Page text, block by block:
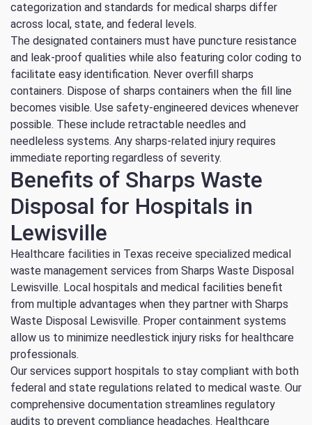
categorization and standards for medical sharps differ
across local, state, and federal levels.
The designated containers must have puncture resistance
and leak-proof qualities while also featuring color coding to
facilitate easy identification. Never overfill sharps
containers. Dispose of sharps containers when the fill line
becomes visible. Use safety-engineered devices whenever
possible. These include retractable needles and
needleless systems. Any sharps-related injury requires
immediate reporting regardless of severity.
Benefits of Sharps Waste
Disposal for Hospitals in
Lewisville
Healthcare facilities in Texas receive specialized medical
waste management services from Sharps Waste Disposal
Lewisville. Local hospitals and medical facilities benefit
from multiple advantages when they partner with Sharps
Waste Disposal Lewisville. Proper containment systems
allow us to minimize needlestick injury risks for healthcare
professionals.
Our services support hospitals to stay compliant with both
federal and state regulations related to medical waste. Our
comprehensive documentation streamlines regulatory
audits to prevent compliance headaches. Healthcare